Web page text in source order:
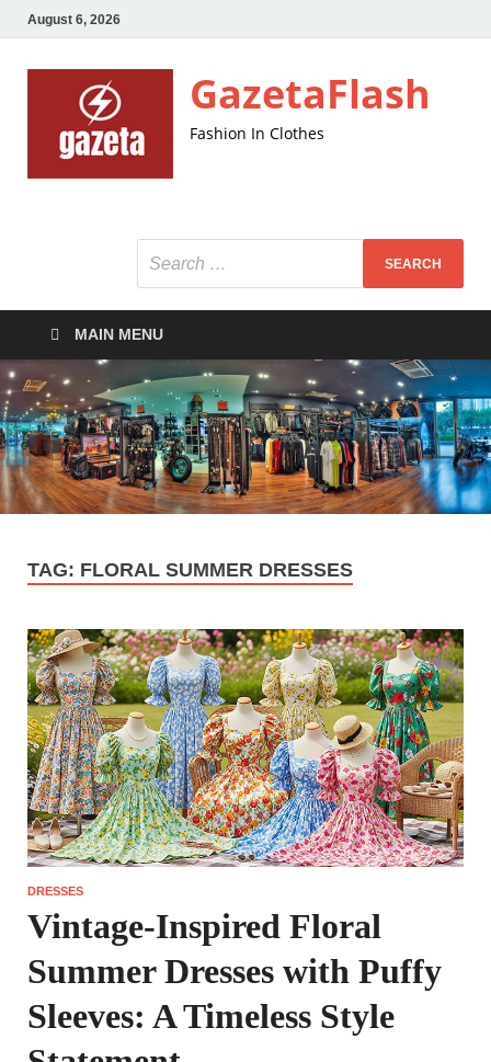
August 6, 2026
GazetaFlash
Fashion In Clothes
MAIN MENU
TAG: FLORAL SUMMER DRESSES
DRESSES
Vintage-Inspired Floral
Summer Dresses with Puffy
Sleeves: A Timeless Style